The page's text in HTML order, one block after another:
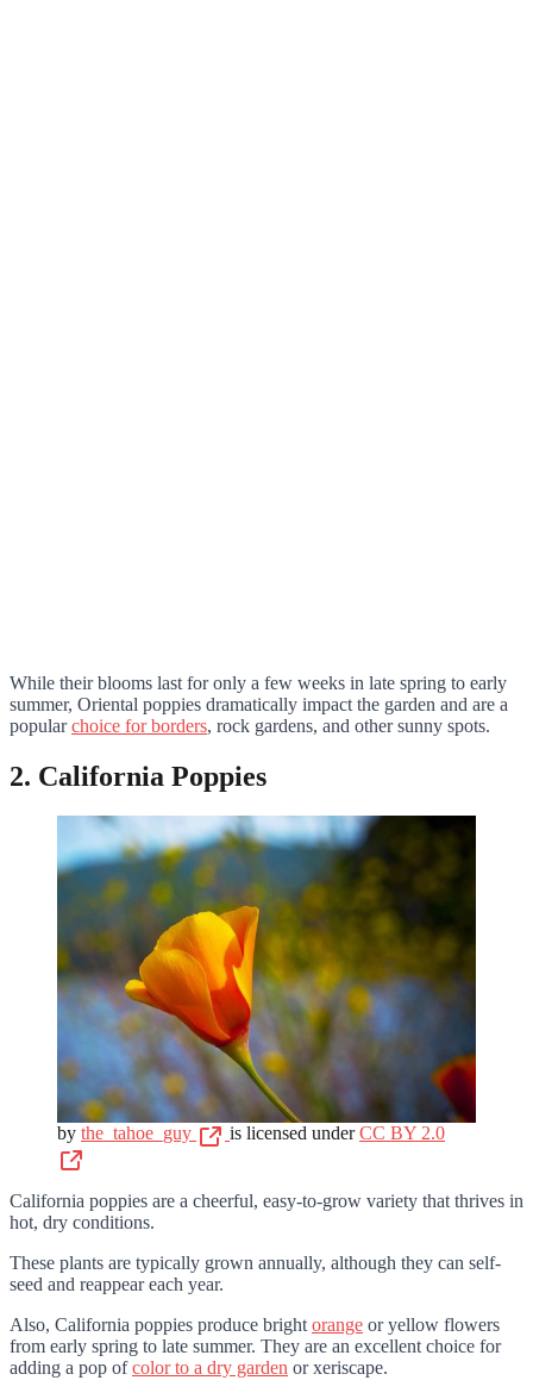
While their blooms last for only a few weeks in late spring to early
summer, Oriental poppies dramatically impact the garden and are a
popularchoice for borders, rock gardens, and other sunny spots.
2. California Poppies
by the_tahoe_guy is licensed underCC BY 2.0
California poppies are a cheerful, easy-to-grow variety that thrives in
hot, dry conditions.
These plants are typically grown annually, although they can self-
seed and reappear each year.
Also, California poppies produce bright orange or yellow flowers
from early spring to late summer. They are an excellent choice for
adding a pop ofcolor to a dry garden or xeriscape.